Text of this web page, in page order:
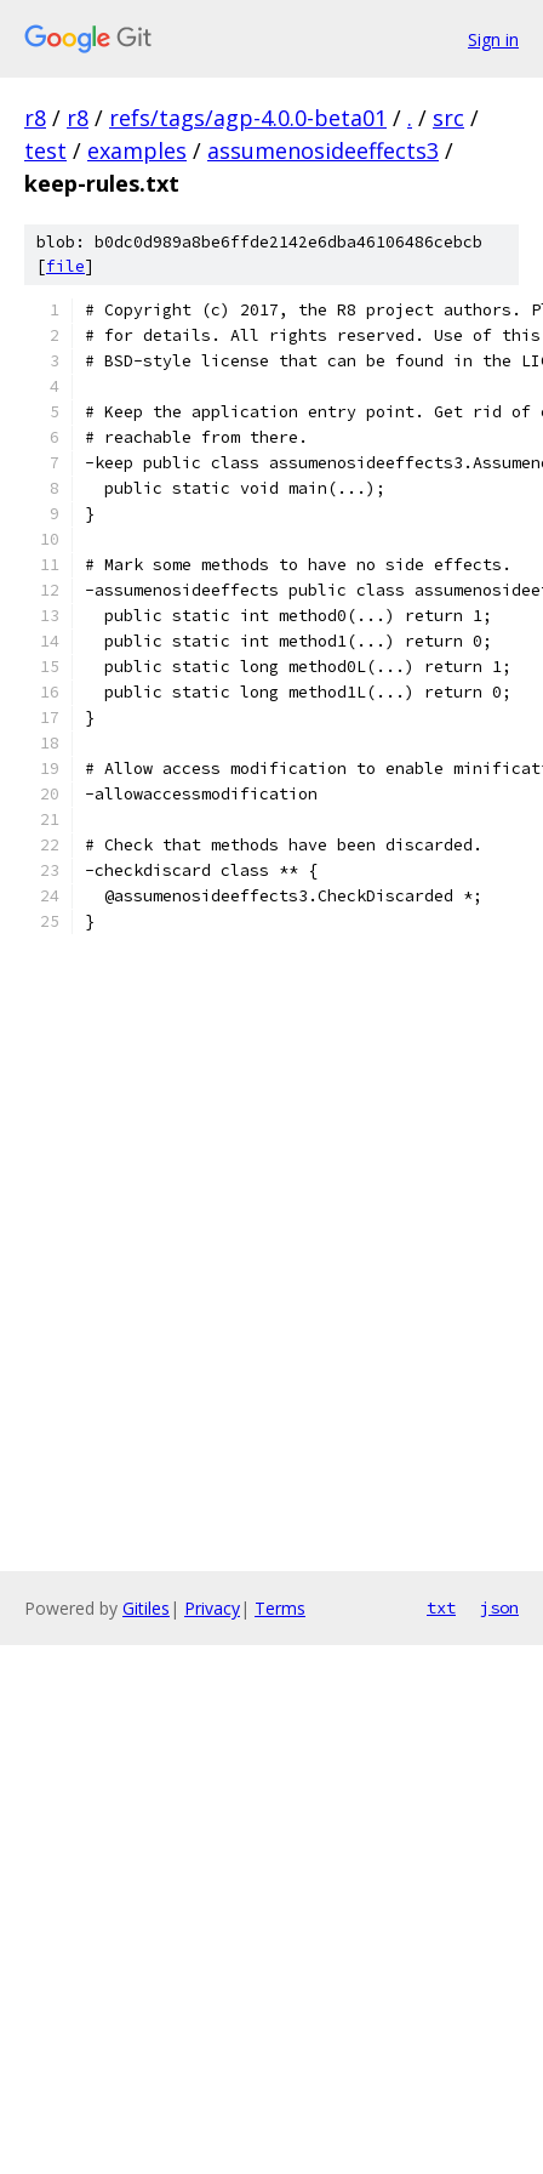
Sign in
r8 / r8 / refs/tags/agp-4.0.0-beta01 / . / src /
test / examples / assumenosideeffects3 /
keep-rules.txt
blob: b0dc0d989a8be6ffde2142e6dba46106486cebcb
[file]
# Copyright (c) 2017, the R8 project authors.
# for details. All rights reserved. Use of this
# BSD-style license that can be found in the
# Keep the application entry point. Get rid
# reachable from there.
-keep public class
  public static void main(...);
}
# Mark some methods to have no side effects.
-assumenosideeffects public class
  public static int method0(...) return 1;
  public static int method1(...) return 0;
  public static long method0L(...) return 1;
  public static long method1L(...) return 0;
}
# Allow access modification to enable
-allowaccessmodification
# Check that methods have been discarded.
-checkdiscard class ** {
  @assumenosideeffects3.CheckDiscarded *;
}
Powered by Gitiles | Privacy| Terms txt json